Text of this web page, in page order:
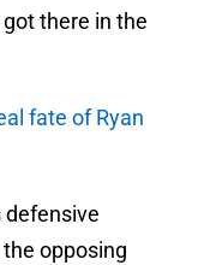
there in the
fate of Ryan
defensive
opposing